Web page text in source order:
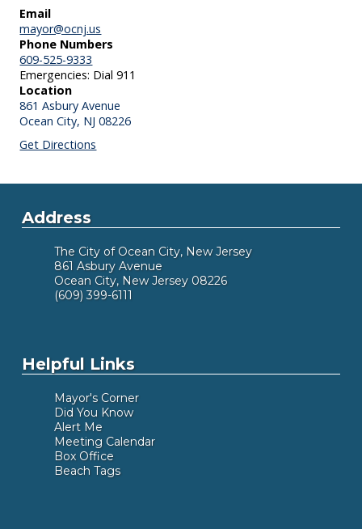
Email
mayor@ocnj.us
Phone Numbers
609-525-9333
Emergencies: Dial 911
Location
861 Asbury Avenue
Ocean City, NJ 08226
Get Directions
Address
The City of Ocean City, New Jersey
861 Asbury Avenue
Ocean City, New Jersey 08226
(609) 399-6111
Helpful Links
Mayor's Corner
Did You Know
Alert Me
Meeting Calendar
Box Office
Beach Tags